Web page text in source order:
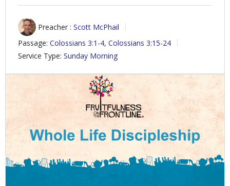
Preacher : Scott McPhail
Passage: Colossians 3:1-4, Colossians 3:15-24
Service Type: Sunday Morning